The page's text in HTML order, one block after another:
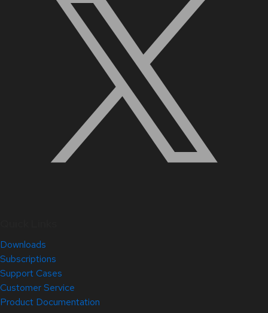
Downloads
Subscriptions
Support Cases
Customer Service
Product Documentation